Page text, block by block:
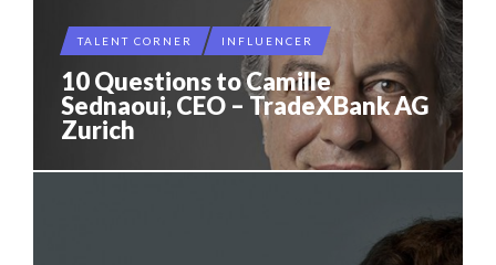
TALENT CORNER INFLUENCER
10 Questions to Camille
Sednaoui, CEO – TradeXBank AG
Zurich